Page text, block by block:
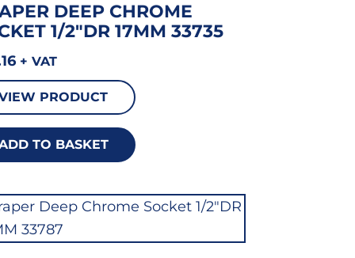
DEEP CHROME
1/2″DR 17MM 33735
+ VAT
PRODUCT
TO BASKET